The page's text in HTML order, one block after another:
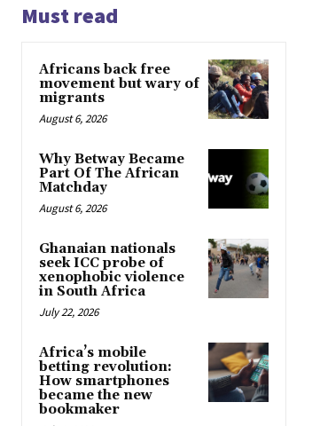
Must read
Africans back free
movement but wary of
migrants
August 6, 2026
Why Betway Became
Part Of The African
Matchday
August 6, 2026
Ghanaian nationals
seek ICC probe of
xenophobic violence
in South Africa
July 22, 2026
Africa’s mobile
betting revolution:
How smartphones
became the new
bookmaker